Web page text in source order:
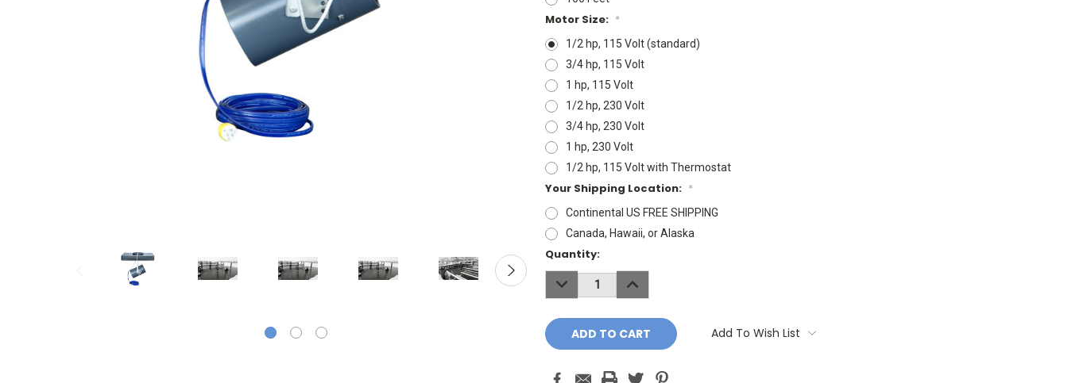
Motor Size: *
1/2 hp, 115 Volt (standard)
3/4 hp, 115 Volt
1 hp, 115 Volt
1/2 hp, 230 Volt
3/4 hp, 230 Volt
1 hp, 230 Volt
1/2 hp, 115 Volt with Thermostat
Your Shipping Location: *
Continental US FREE SHIPPING
Canada, Hawaii, or Alaska
Current
Stock:
Quantity:
DECREASE
QUANTITY:
INCREASE
QUANTITY:
Add To Wish List